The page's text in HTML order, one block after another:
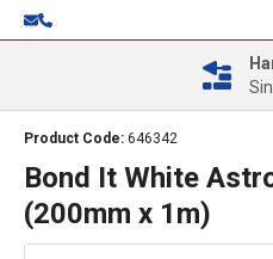
Product Code: 646342
Bond It White
(200mm x 1m)